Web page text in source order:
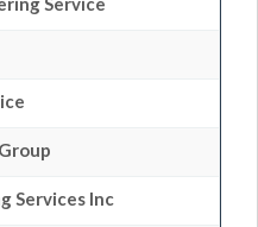
Services Inc